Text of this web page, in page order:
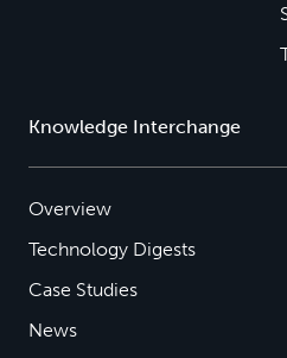
Knowledge Interchange
Overview
Technology Digests
Case Studies
News